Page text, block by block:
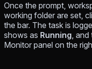
Once the prompt,
working folder are set,
the bar. The task is
shows as Running, and
Monitor panel on the